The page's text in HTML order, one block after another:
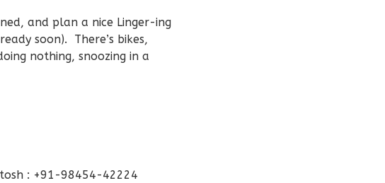
and plan a nice Linger-ing
soon). There’s bikes,
nothing, snoozing in a
: +91-98454-42224